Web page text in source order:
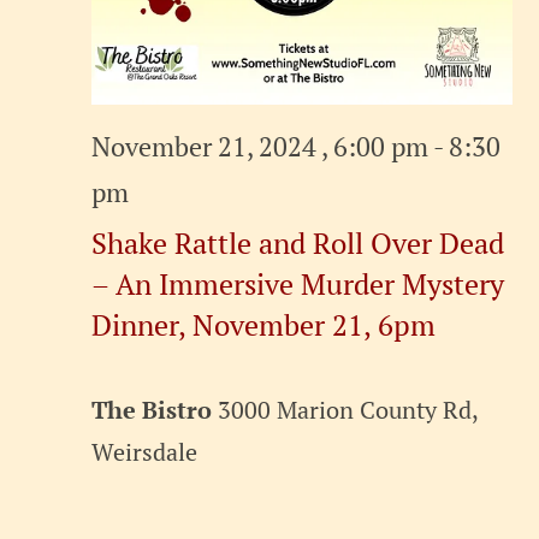
Shake Rattle and Roll Over Dead
– An Immersive Murder Mystery
Dinner, November 21, 6pm
November 21, 2024 , 6:00 pm - 8:30
pm
The Bistro 3000 Marion County Rd,
Weirsdale